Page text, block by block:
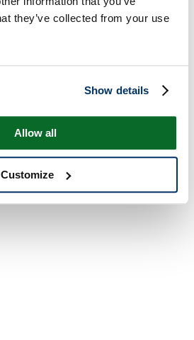
they’ve collected from your use
Show details
Allow all
Customize